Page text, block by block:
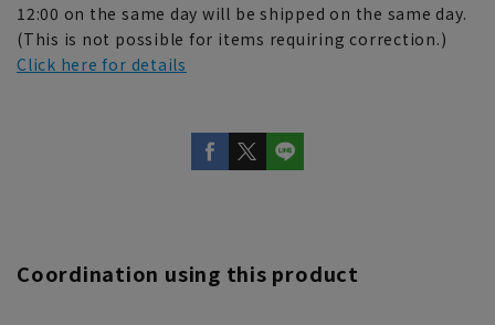
12:00 on the same day will be shipped on the same day.
(This is not possible for items requiring correction.)
Click here for details
Coordination using this product